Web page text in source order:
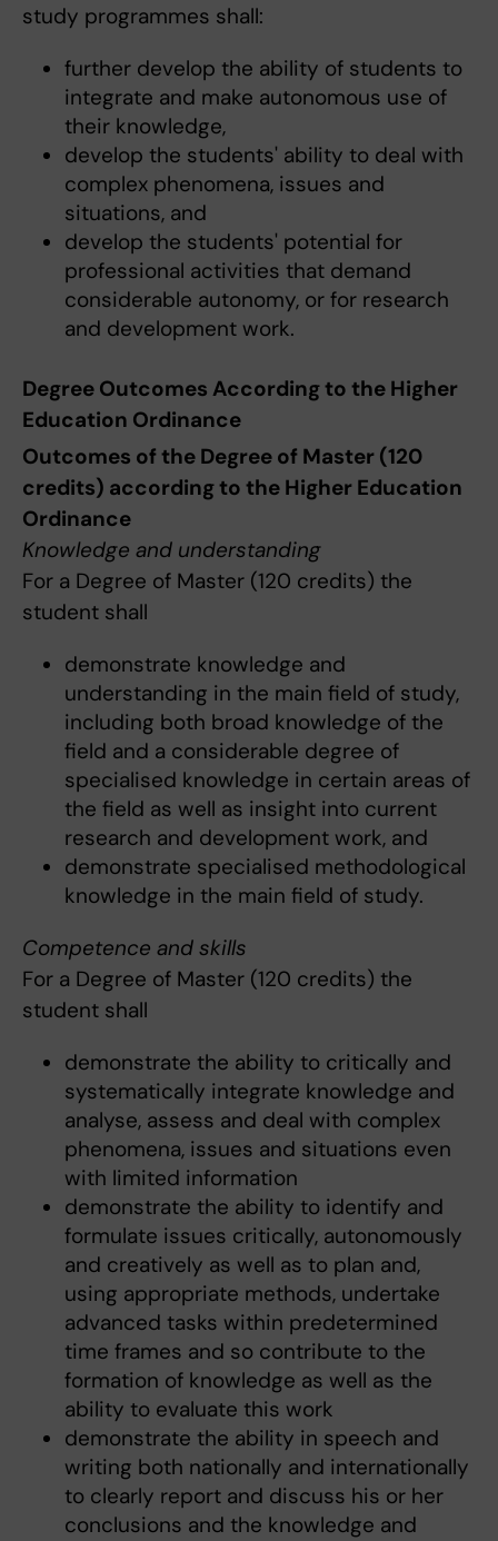
study programmes shall:
further develop the ability of students to
integrate and make autonomous use of
their knowledge,
develop the students' ability to deal with
complex phenomena, issues and
situations, and
develop the students' potential for
professional activities that demand
considerable autonomy, or for research
and development work.
Degree Outcomes According to the Higher
Education Ordinance
Outcomes of the Degree of Master (120
credits) according to the Higher Education
Ordinance
Knowledge and understanding
For a Degree of Master (120 credits) the
student shall
demonstrate knowledge and
understanding in the main field of study,
including both broad knowledge of the
field and a considerable degree of
specialised knowledge in certain areas of
the field as well as insight into current
research and development work, and
demonstrate specialised methodological
knowledge in the main field of study.
Competence and skills
For a Degree of Master (120 credits) the
student shall
demonstrate the ability to critically and
systematically integrate knowledge and
analyse, assess and deal with complex
phenomena, issues and situations even
with limited information
demonstrate the ability to identify and
formulate issues critically, autonomously
and creatively as well as to plan and,
using appropriate methods, undertake
advanced tasks within predetermined
time frames and so contribute to the
formation of knowledge as well as the
ability to evaluate this work
demonstrate the ability in speech and
writing both nationally and internationally
to clearly report and discuss his or her
conclusions and the knowledge and